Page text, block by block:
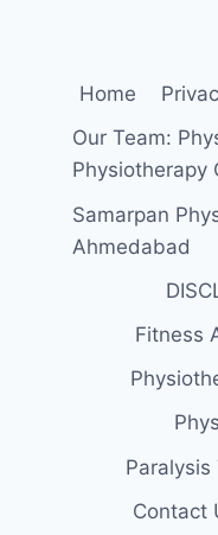
Home
Our Team:
Physiotherapy
Samarpan
Ahmedabad
Fitness
Contact